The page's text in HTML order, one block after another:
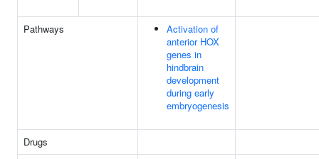
Pathways
Activation of
anterior HOX
genes in
hindbrain
development
during early
embryogenesis
Drugs